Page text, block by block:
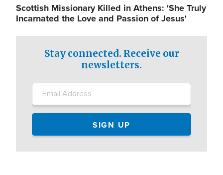
Scottish Missionary Killed in Athens: 'She Truly
Incarnated the Love and Passion of Jesus'
Stay connected. Receive our
newsletters.